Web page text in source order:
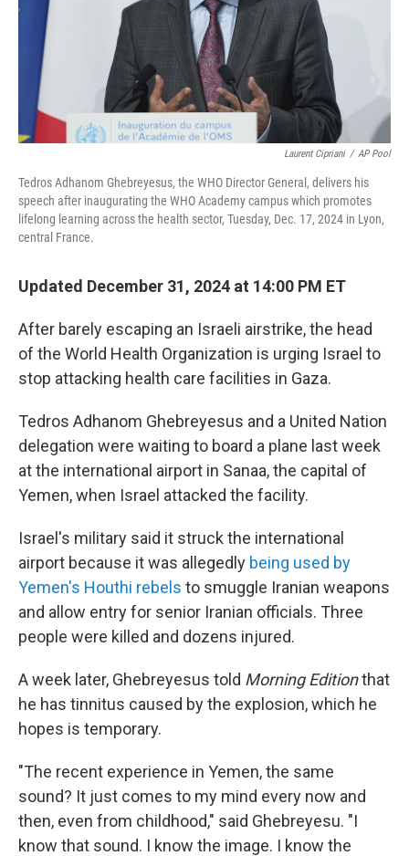
Laurent Cipriani / AP Pool
Tedros Adhanom Ghebreyesus, the WHO Director General, delivers his
speech after inaugurating the WHO Academy campus which promotes
lifelong learning across the health sector, Tuesday, Dec. 17, 2024 in Lyon,
central France.
Updated December 31, 2024 at 14:00 PM ET
After barely escaping an Israeli airstrike, the head
of the World Health Organization is urging Israel to
stop attacking health care facilities in Gaza.
Tedros Adhanom Ghebreyesus and a United Nation
delegation were waiting to board a plane last week
at the international airport in Sanaa, the capital of
Yemen, when Israel attacked the facility.
Israel's military said it struck the international
airport because it was allegedly being used by
Yemen's Houthi rebels to smuggle Iranian weapons
and allow entry for senior Iranian officials. Three
people were killed and dozens injured.
A week later, Ghebreyesus told Morning Editionthat
he has tinnitus caused by the explosion, which he
hopes is temporary.
"The recent experience in Yemen, the same
sound? It just comes to my mind every now and
then, even from childhood," said Ghebreyesu. "I
know that sound. I know the image. I know the